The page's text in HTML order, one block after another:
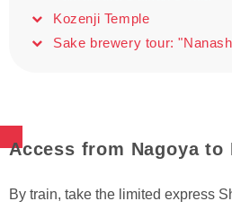
Kozenji Temple
Sake brewery tour:
Access from Nagoya to
By train, take the limited express